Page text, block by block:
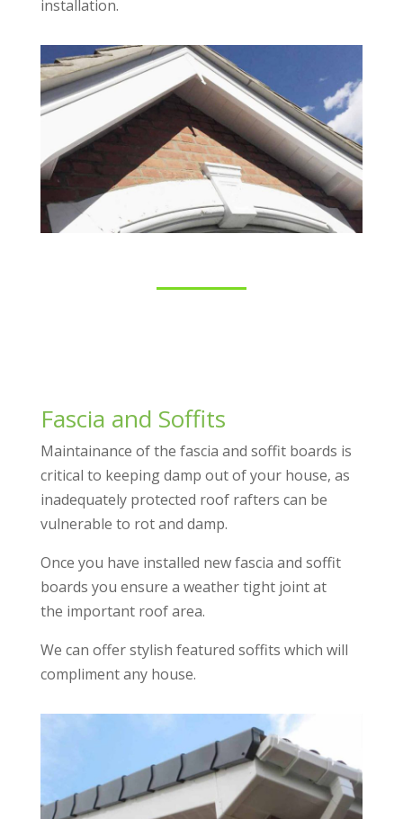
installation.
Fascia and Soffits
Maintainance of the fascia and soffit boards is
critical to keeping damp out of your house, as
inadequately protected roof rafters can be
vulnerable to rot and damp.
Once you have installed new fascia and soffit
boards you ensure a weather tight joint at
the important roof area.
We can offer stylish featured soffits which will
compliment any house.